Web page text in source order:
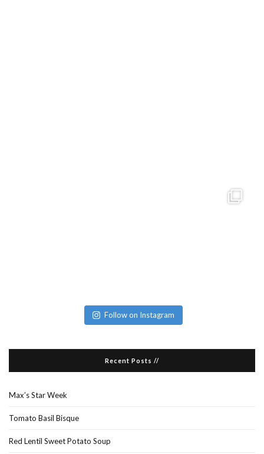
Follow on Instagram
Recent Posts //
Max’s Star Week
Tomato Basil Bisque
Red Lentil Sweet Potato Soup